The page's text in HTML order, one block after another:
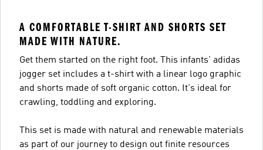
A COMFORTABLE T-SHIRT AND SHORTS SET
MADE WITH NATURE.
Get them started on the right foot. This infants' adidas
jogger set includes a t-shirt with a linear logo graphic
and shorts made of soft organic cotton. It's ideal for
crawling, toddling and exploring.
This set is made with natural and renewable materials
as part of our journey to design out finite resources